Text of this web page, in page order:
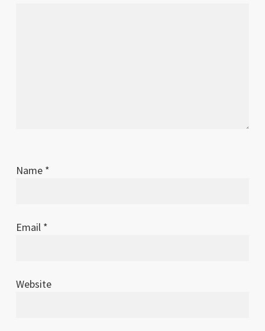
Name *
Email *
Website